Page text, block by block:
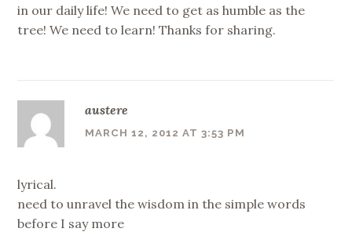
in our daily life! We need to get as humble as the
tree! We need to learn! Thanks for sharing.
austere
MARCH 12, 2012 AT 3:53 PM
lyrical.
need to unravel the wisdom in the simple words
before I say more